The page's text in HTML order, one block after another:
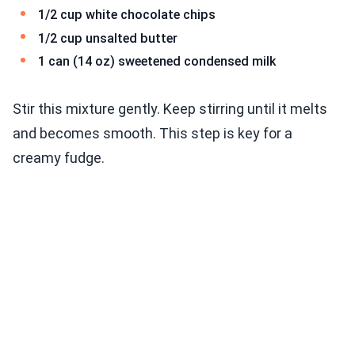
1/2 cup white chocolate chips
1/2 cup unsalted butter
1 can (14 oz) sweetened condensed milk
Stir this mixture gently. Keep stirring until it melts
and becomes smooth. This step is key for a
creamy fudge.